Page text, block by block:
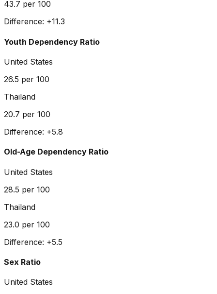
43.7 per 100
Difference: +11.3
Youth Dependency Ratio
United States
26.5 per 100
Thailand
20.7 per 100
Difference: +5.8
Old-Age Dependency Ratio
United States
28.5 per 100
Thailand
23.0 per 100
Difference: +5.5
Sex Ratio
United States